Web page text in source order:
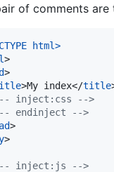
of comments
html>
>
>
>My index</title
inject:css -->
endinject -->
>
>
inject:js -->